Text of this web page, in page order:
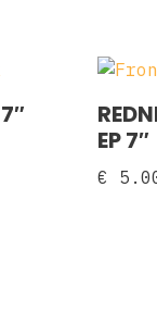
EP 7″
€